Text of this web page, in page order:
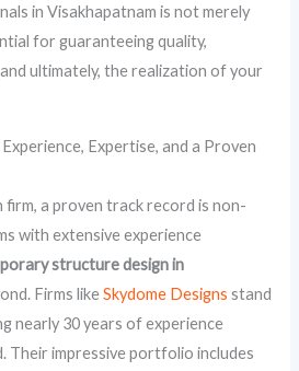
in Visakhapatnam is not merely
for guaranteeing quality,
ultimately, the realization of your
Expertise, and a Proven
firm, a proven track record is non-
with extensive experience
structure design in
Firms likeSkydome Designs stand
nearly 30 years of experience
Their impressive portfolio includes